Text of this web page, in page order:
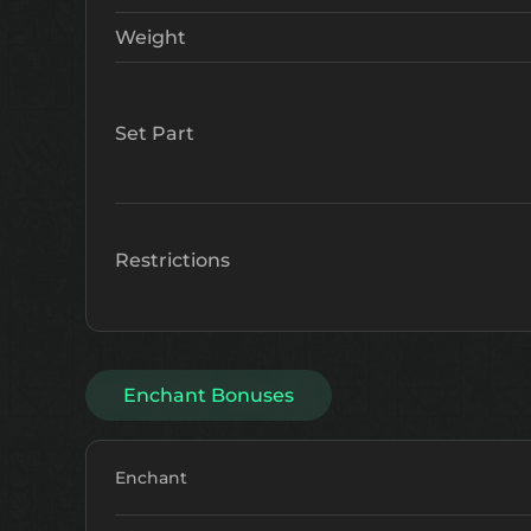
Weight
Set Part
Restrictions
Enchant Bonuses
Enchant